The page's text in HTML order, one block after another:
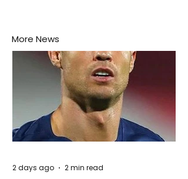
More News
2 days ago 2 min read